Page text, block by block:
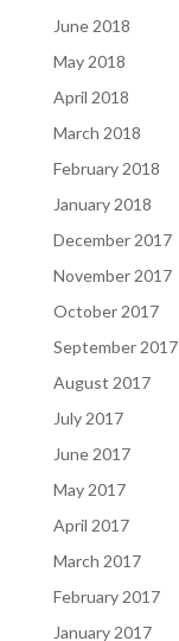
June 2018
May 2018
April 2018
March 2018
February 2018
January 2018
December 2017
November 2017
October 2017
September 2017
August 2017
July 2017
June 2017
May 2017
April 2017
March 2017
February 2017
January 2017